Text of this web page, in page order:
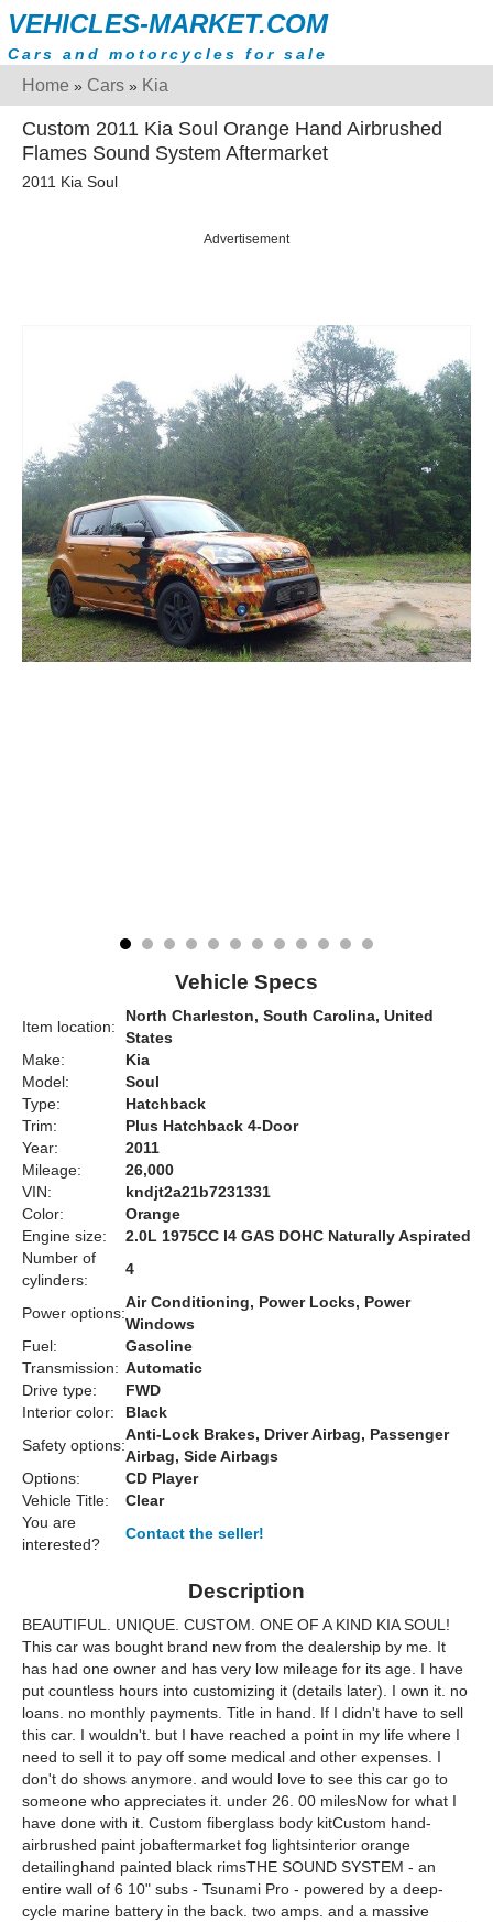
VEHICLES-MARKET.COM
Cars and motorcycles for sale
Home » Cars » Kia
Custom 2011 Kia Soul Orange Hand Airbrushed
Flames Sound System Aftermarket
2011 Kia Soul
Advertisement
Vehicle Specs
Item location:
North Charleston, South Carolina, United
States
Make:
Kia
Model:
Soul
Type:
Hatchback
Trim:
Plus Hatchback 4-Door
Year:
2011
Mileage:
26,000
VIN:
kndjt2a21b7231331
Color:
Orange
Engine size:
2.0L 1975CC l4 GAS DOHC Naturally Aspirated
Number of
cylinders:
4
Power options:
Air Conditioning, Power Locks, Power
Windows
Fuel:
Gasoline
Transmission: Automatic
Drive type:
FWD
Interior color:
Black
Safety options:
Anti-Lock Brakes, Driver Airbag, Passenger
Airbag, Side Airbags
Options:
CD Player
Vehicle Title:
Clear
You are
interested?
Contact the seller!
Description
BEAUTIFUL. UNIQUE. CUSTOM. ONE OF A KIND KIA SOUL!
This car was bought brand new from the dealership by me. It
has had one owner and has very low mileage for its age. I have
put countless hours into customizing it (details later). I own it. no
loans. no monthly payments. Title in hand. If I didn't have to sell
this car. I wouldn't. but I have reached a point in my life where I
need to sell it to pay off some medical and other expenses. I
don't do shows anymore. and would love to see this car go to
someone who appreciates it. under 26. 00 milesNow for what I
have done with it. Custom fiberglass body kitCustom hand-
airbrushed paint jobaftermarket fog lightsinterior orange
detailinghand painted black rimsTHE SOUND SYSTEM - an
entire wall of 6 10" subs - Tsunami Pro - powered by a deep-
cycle marine battery in the back. two amps. and a massive